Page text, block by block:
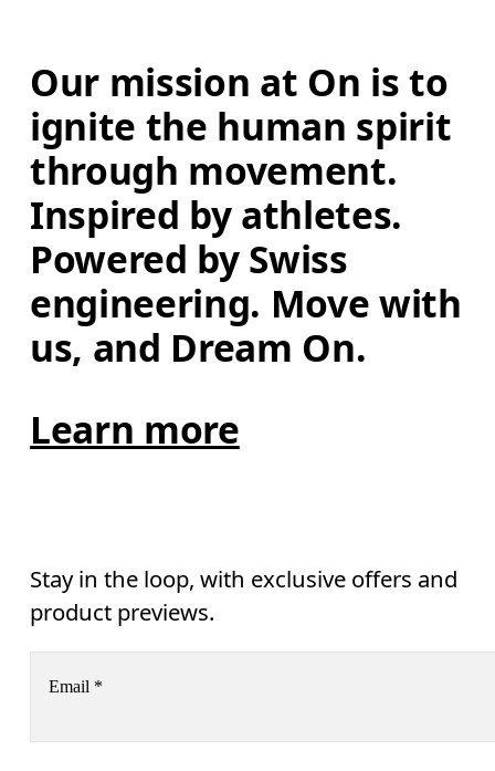
Our mission at On is to
ignite the human spirit
through movement.
Inspired by athletes.
Powered by Swiss
engineering. Move with
us, and Dream On.
Learn more
Stay in the loop, with exclusive offers and
product previews.
Email *